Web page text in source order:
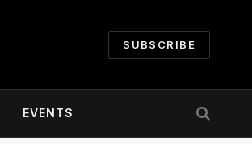
SUBSCRIBE
EVENTS